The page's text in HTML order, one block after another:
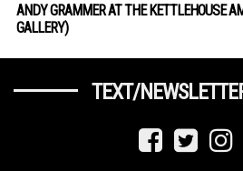
ANDY GRAMMER AT THE KETTLEHOUSE
GALLERY)
TEXT/